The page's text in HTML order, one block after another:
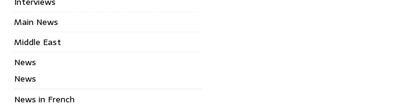
Main News
Middle East
News
News
News in French